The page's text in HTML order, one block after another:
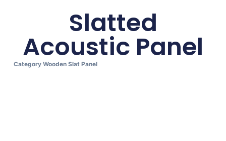
Slatted
Acoustic Panel
Category Wooden Slat Panel